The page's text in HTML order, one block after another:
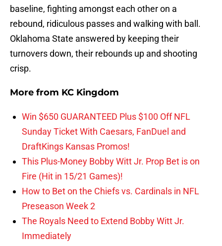
baseline, fighting amongst each other on a
rebound, ridiculous passes and walking with ball.
Oklahoma State answered by keeping their
turnovers down, their rebounds up and shooting
crisp.
More from KC Kingdom
Win $650 GUARANTEED Plus $100 Off NFL
Sunday Ticket With Caesars, FanDuel and
DraftKings Kansas Promos!
This Plus-Money Bobby Witt Jr. Prop Bet is on
Fire (Hit in 15/21 Games)!
How to Bet on the Chiefs vs. Cardinals in NFL
Preseason Week 2
The Royals Need to Extend Bobby Witt Jr.
Immediately